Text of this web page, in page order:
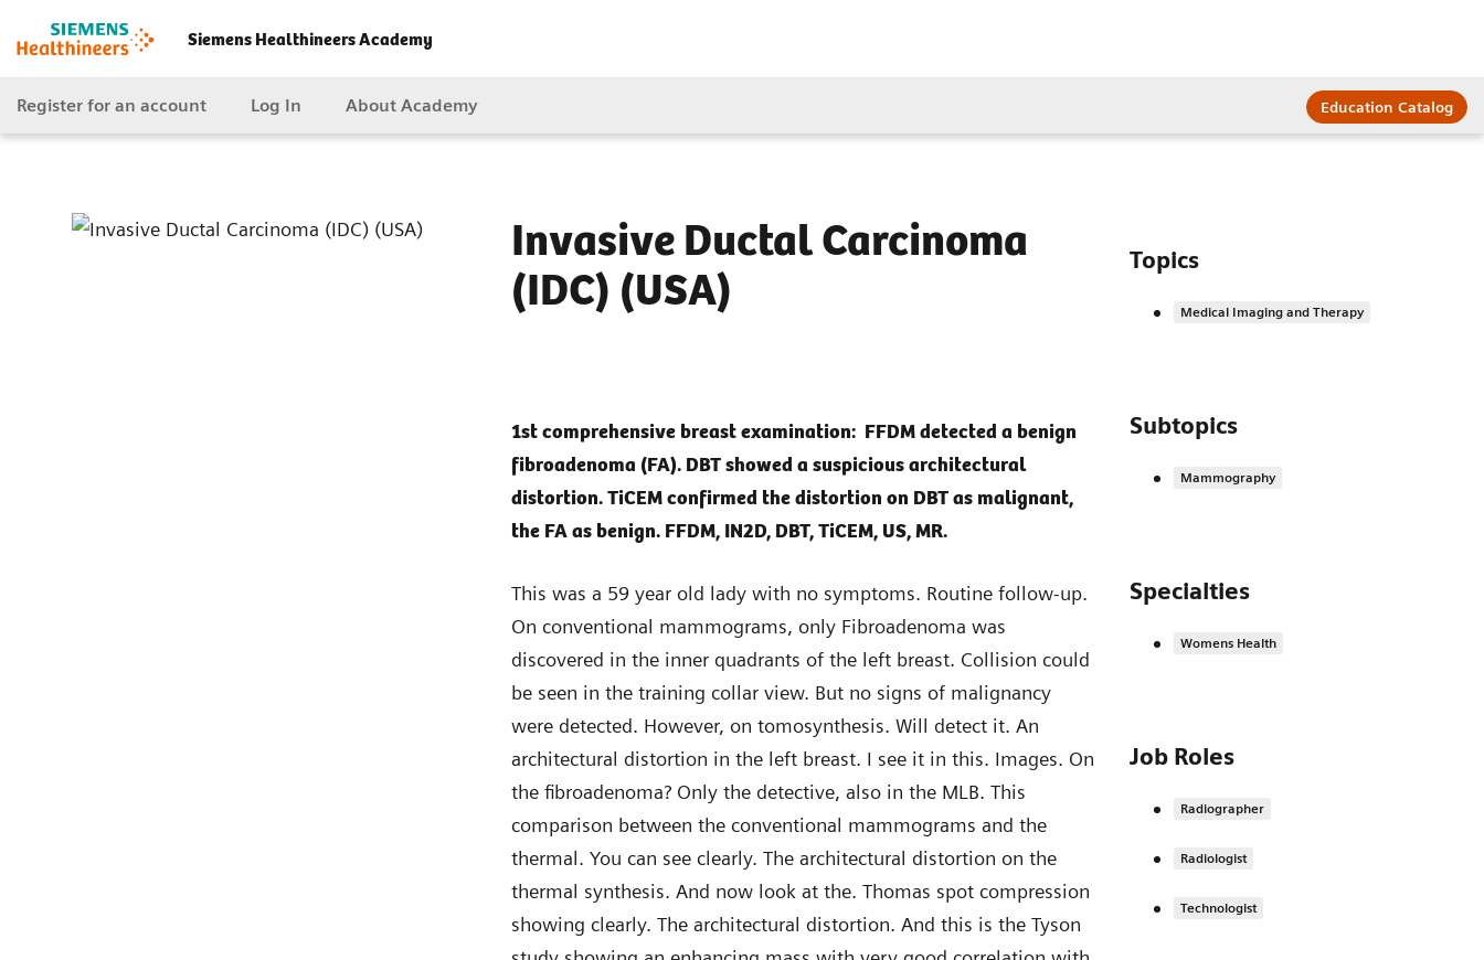
Siemens Healthineers Academy
Register for an account Log In About Academy Education Catalog
Invasive Ductal Carcinoma
(IDC) (USA)
1st comprehensive breast examination: FFDM detected a benign
fibroadenoma (FA). DBT showed a suspicious architectural
distortion. TiCEM confirmed the distortion on DBT as malignant,
the FA as benign. FFDM, IN2D, DBT, TiCEM, US, MR.
This was a 59 year old lady with no symptoms. Routine follow-up.
On conventional mammograms, only Fibroadenoma was
discovered in the inner quadrants of the left breast. Collision could
be seen in the training collar view. But no signs of malignancy
were detected. However, on tomosynthesis. Will detect it. An
architectural distortion in the left breast. I see it in this. Images. On
the fibroadenoma? Only the detective, also in the MLB. This
comparison between the conventional mammograms and the
thermal. You can see clearly. The architectural distortion on the
thermal synthesis. And now look at the. Thomas spot compression
showing clearly. The architectural distortion. And this is the Tyson
Topics
Medical Imaging and Therapy
Subtopics
Mammography
Specialties
Womens Health
Job Roles
Radiographer
Radiologist
Technologist